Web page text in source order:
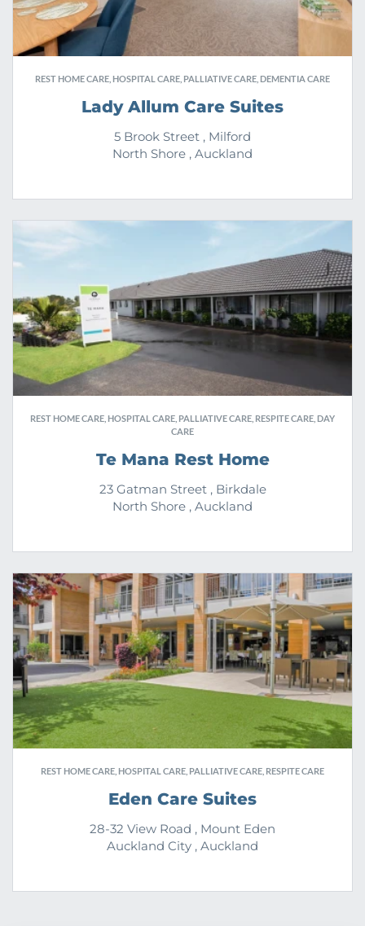
REST HOME CARE, HOSPITAL CARE, PALLIATIVE CARE, DEMENTIA CARE
Lady Allum Care Suites
5 Brook Street , Milford
North Shore , Auckland
REST HOME CARE, HOSPITAL CARE, PALLIATIVE CARE, RESPITE CARE, DAY
CARE
Te Mana Rest Home
23 Gatman Street , Birkdale
North Shore , Auckland
REST HOME CARE, HOSPITAL CARE, PALLIATIVE CARE, RESPITE CARE
Eden Care Suites
28-32 View Road , Mount Eden
Auckland City , Auckland